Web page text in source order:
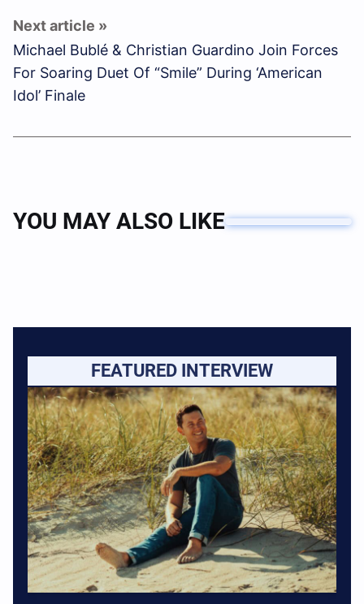
Michael Bublé & Christian Guardino Join Forces
For Soaring Duet Of “Smile” During ‘American
Idol’ Finale
YOU MAY ALSO LIKE
FEATURED INTERVIEW